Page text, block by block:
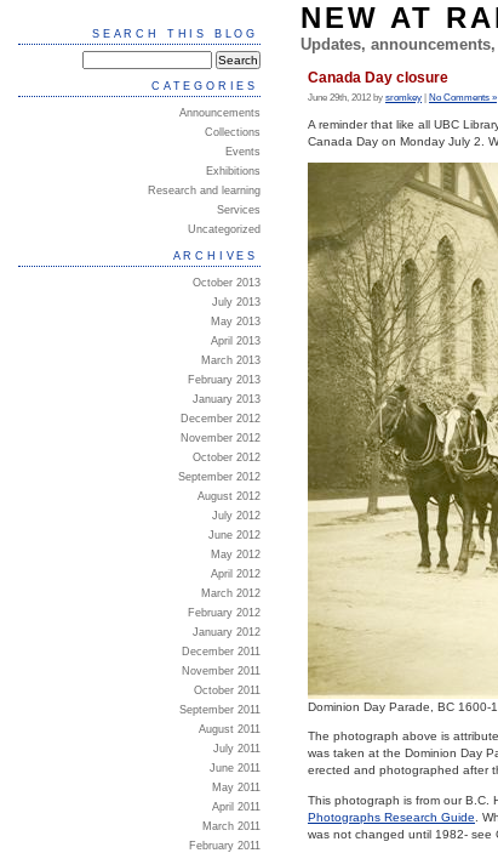
NEW AT
Updates,
Canada Day closure
June 29th, 2012 by sromkey | No Comments »
A reminder that like all UBC
Canada Day on Monday July 2.
Dominion Day Parade, BC 1600-1
The photograph above is
was taken at the Dominion Day
erected and photographed after
This photograph is from our B.C.
Photographs Research Guide .
was not changed until 1982- see
SEARCH THIS BLOG
CATEGORIES
Announcements
Collections
Events
Exhibitions
Research and learning
Services
Uncategorized
ARCHIVES
October 2013
July 2013
May 2013
April 2013
March 2013
February 2013
January 2013
December 2012
November 2012
October 2012
September 2012
August 2012
July 2012
June 2012
May 2012
April 2012
March 2012
February 2012
January 2012
December 2011
November 2011
October 2011
September 2011
August 2011
July 2011
June 2011
May 2011
April 2011
March 2011
February 2011